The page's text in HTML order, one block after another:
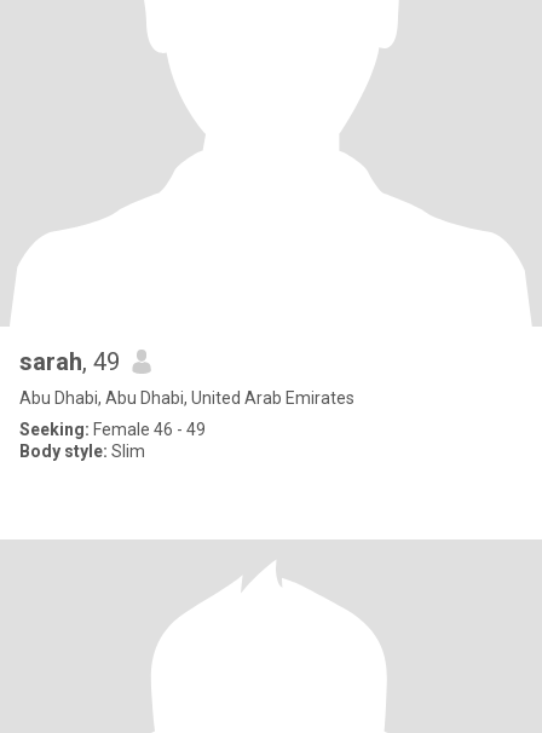
sarah, 49
Abu Dhabi, Abu Dhabi, United Arab Emirates
Seeking: Female 46 - 49
Body style: Slim